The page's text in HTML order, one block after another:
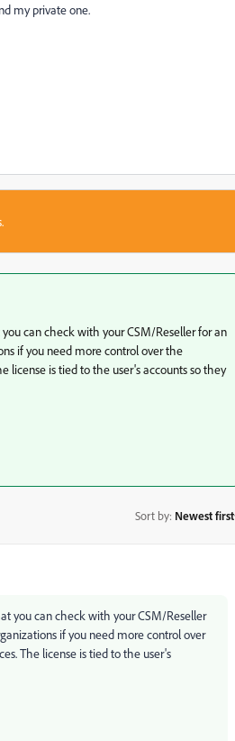
my private one.
can check with your CSM/Reseller for an
if you need more control over the
license is tied to the user's accounts so they
Sort by: Newest first
you can check with your CSM/Reseller
if you need more control over
The license is tied to the user's